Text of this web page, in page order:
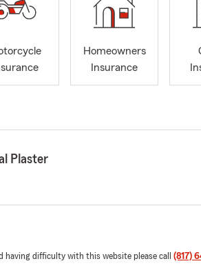
Homeowners
Insurance
Plaster
having difficulty with this website please call (817)